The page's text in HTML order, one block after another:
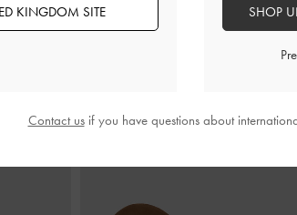
STYLE IT WITH
KINGDOM SITE SHOP
Contact usif you have questions about